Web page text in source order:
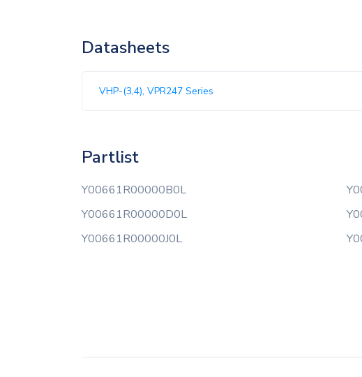
Datasheets
VHP-(3,4), VPR247 Series
Partlist
Y00661R00000B0L
Y00661R00000D0L
Y00661R00000J0L